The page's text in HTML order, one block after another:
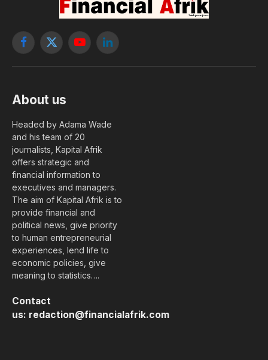
Facebook
X
YouTubeLinkedIn
About us
Headed by Adama Wade
and his team of 20
journalists, Kapital Afrik
offers strategic and
financial information to
executives and managers.
The aim of Kapital Afrik is to
provide financial and
political news, give priority
to human entrepreneurial
experiences, lend life to
economic policies, give
meaning to statistics….
Contact
us: redaction@financialafrik.com